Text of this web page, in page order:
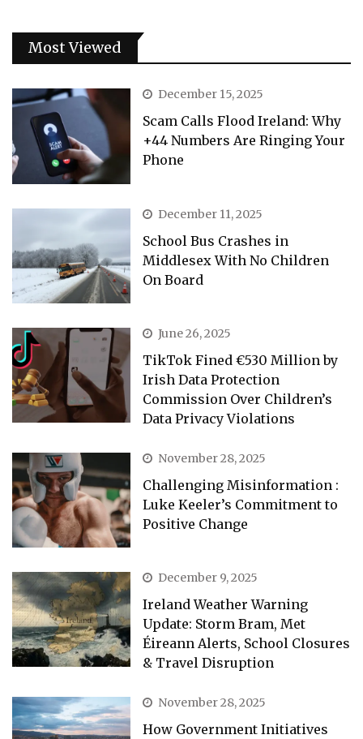
Most Viewed
December 15, 2025
Scam Calls Flood Ireland: Why
+44 Numbers Are Ringing Your
Phone
December 11, 2025
School Bus Crashes in
Middlesex With No Children
On Board
June 26, 2025
TikTok Fined €530 Million by
Irish Data Protection
Commission Over Children’s
Data Privacy Violations
November 28, 2025
Challenging Misinformation :
Luke Keeler’s Commitment to
Positive Change
December 9, 2025
Ireland Weather Warning
Update: Storm Bram, Met
Éireann Alerts, School Closures
& Travel Disruption
November 28, 2025
How Government Initiatives